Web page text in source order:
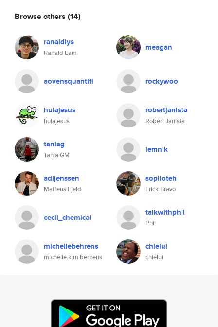
Browse others (14)
ranaldlys
Ranald Lam
meagan
aovensquantifi rockywoo
hulajesus
hulajesus
robertjanista
Robert Janista
taniag
Tania GM
lemnik
adijenssen
Matteus Fjeld
sopiloteh
Erick Bravo
cecil_chemical talkwithphil
Phil
michellebehrens
michelle.k.m.behrens
chielui
chielui